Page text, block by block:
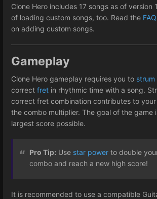
Clone Hero includes 17 songs as of version
of loading custom songs, too. Read the FAQ
on adding custom songs.
Gameplay
Clone Hero gameplay requires you to strum
correct fret in rhythmic time with a song.
correct fret combination contributes to
the combo multiplier. The goal of the game
largest score possible.
Pro Tip: Use star power to double
combo and reach a new high score!
It is recommended to use a compatible